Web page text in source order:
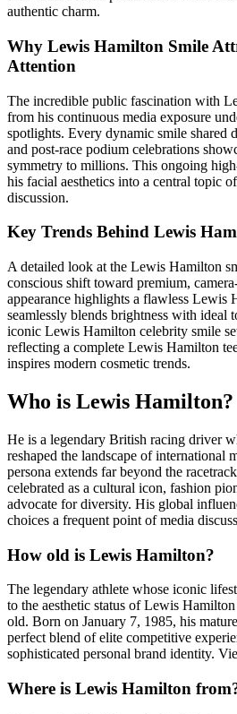
authentic charm.
Why Lewis Hamilton Smile
Attention
The incredible public fascination with
from his continuous media exposure
spotlights. Every dynamic smile shared
and post-race podium celebrations
symmetry to millions. This ongoing
his facial aesthetics into a central topic
discussion.
Key Trends Behind Lewis
A detailed look at the Lewis Hamilton
conscious shift toward premium,
appearance highlights a flawless Lewis
seamlessly blends brightness with ideal
iconic Lewis Hamilton celebrity smile
reflecting a complete Lewis Hamilton
inspires modern cosmetic trends.
Who is Lewis Hamilton?
He is a legendary British racing driver
reshaped the landscape of international
persona extends far beyond the
celebrated as a cultural icon, fashion
advocate for diversity. His global
choices a frequent point of media
How old is Lewis Hamilton?
The legendary athlete whose iconic
to the aesthetic status of Lewis
old. Born on January 7, 1985, his
perfect blend of elite competitive
sophisticated personal brand identity.
Where is Lewis Hamilton